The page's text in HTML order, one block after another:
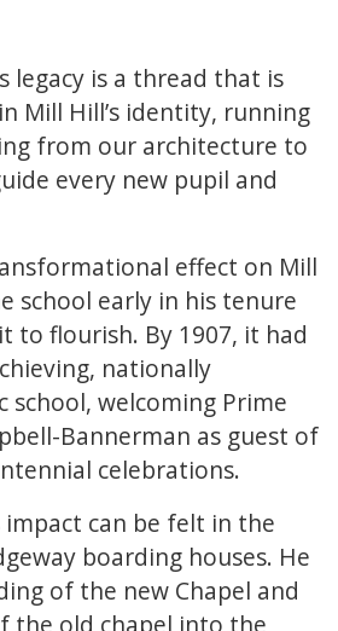
legacy is a thread that is
Mill Hill’s identity, running
from our architecture to
every new pupil and
effect on Mill
school early in his tenure
to flourish. By 1907, it had
nationally
school, welcoming Prime
Bannerman as guest of
celebrations.
impact can be felt in the
boarding houses. He
of the new Chapel and
the old chapel into the